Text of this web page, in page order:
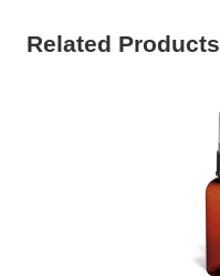
Related Products